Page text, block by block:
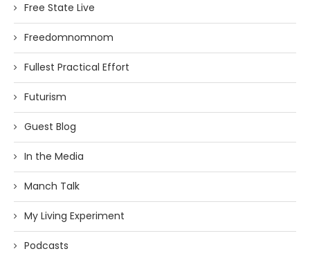
Free State Live
Freedomnomnom
Fullest Practical Effort
Futurism
Guest Blog
In the Media
Manch Talk
My Living Experiment
Podcasts